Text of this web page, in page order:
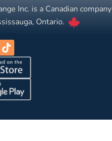
Inc. is a Canadian company
Ontario.